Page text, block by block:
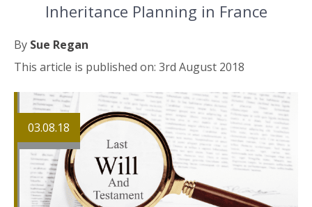
Inheritance Planning in France
By Sue Regan
This article is published on: 3rd August 2018
03.08.18